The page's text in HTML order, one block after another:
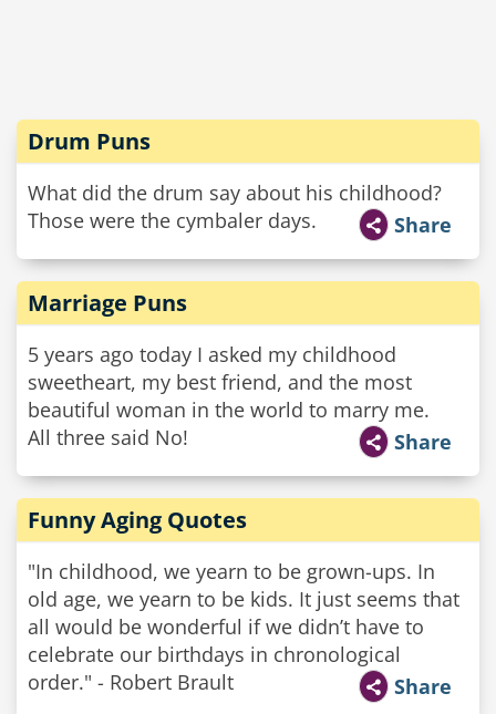
Drum Puns
What did the drum say about his childhood?
Those were the cymbaler days.
Share
Marriage Puns
5 years ago today I asked my childhood
sweetheart, my best friend, and the most
beautiful woman in the world to marry me.
All three said No!
Share
Funny Aging Quotes
"In childhood, we yearn to be grown-ups. In
old age, we yearn to be kids. It just seems that
all would be wonderful if we didn’t have to
celebrate our birthdays in chronological
order." - Robert Brault
Share